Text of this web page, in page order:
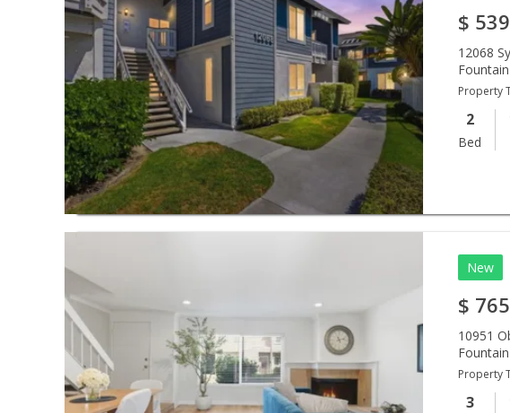
$
12068
Property
2
Bed
New
$
10951
Property
3